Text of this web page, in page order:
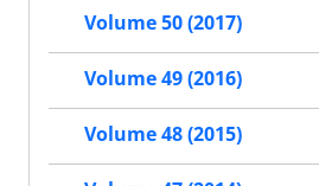
Volume 50 (2017)
Volume 49 (2016)
Volume 48 (2015)